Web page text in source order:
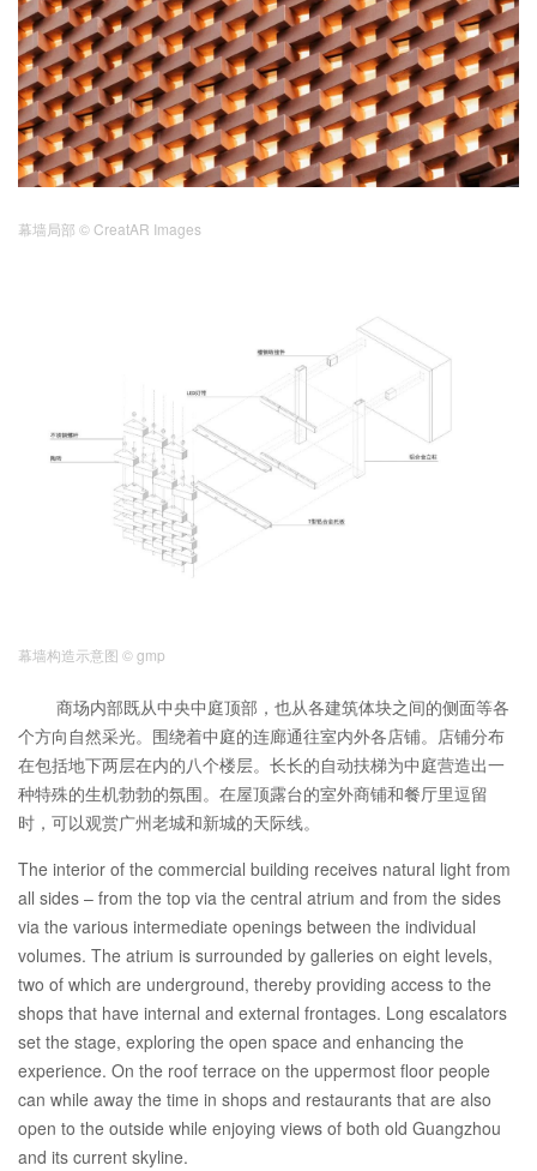
幕墙局部 © CreatAR Images
幕墙构造示意图 © gmp
商场内部既从中央中庭顶部，也从各建筑体块之间的侧面等各
个方向自然采光。围绕着中庭的连廊通往室内外各店铺。店铺分布
在包括地下两层在内的八个楼层。长长的自动扶梯为中庭营造出一
种特殊的生机勃勃的氛围。在屋顶露台的室外商铺和餐厅里逗留
时，可以观赏广州老城和新城的天际线。
The interior of the commercial building receives natural light from
all sides – from the top via the central atrium and from the sides
via the various intermediate openings between the individual
volumes. The atrium is surrounded by galleries on eight levels,
two of which are underground, thereby providing access to the
shops that have internal and external frontages. Long escalators
set the stage, exploring the open space and enhancing the
experience. On the roof terrace on the uppermost floor people
can while away the time in shops and restaurants that are also
open to the outside while enjoying views of both old Guangzhou
and its current skyline.